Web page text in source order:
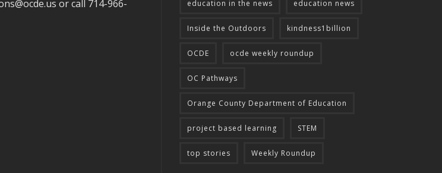
or call 714-966-
education in the news education news
Inside the Outdoors kindness1billion
OCDE ocde weekly roundup
OC Pathways
Orange County Department of Education
project based learning STEM
top stories Weekly Roundup